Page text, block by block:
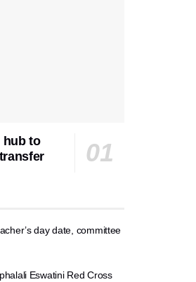
hub to
day date, committee
Eswatini Red Cross